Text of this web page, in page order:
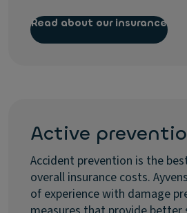
Read about our insurance
Active
Accident prevention is the
overall insurance costs.
of experience with damage